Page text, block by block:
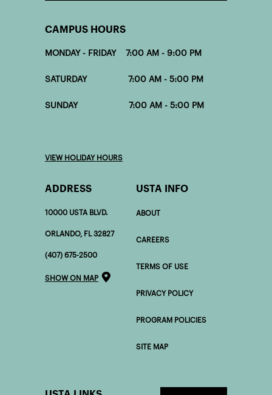
CAMPUS HOURS
MONDAY - FRIDAY 7:00 AM - 9:00 PM
SATURDAY 7:00 AM - 5:00 PM
SUNDAY 7:00 AM - 5:00 PM
VIEW HOLIDAY HOURS
ADDRESS
10000 USTA BLVD.
ORLANDO, FL 32827
(407) 675-2500
SHOW ON MAP
USTA INFO
ABOUT
CAREERS
TERMS OF USE
PRIVACY POLICY
PROGRAM POLICIES
SITE MAP